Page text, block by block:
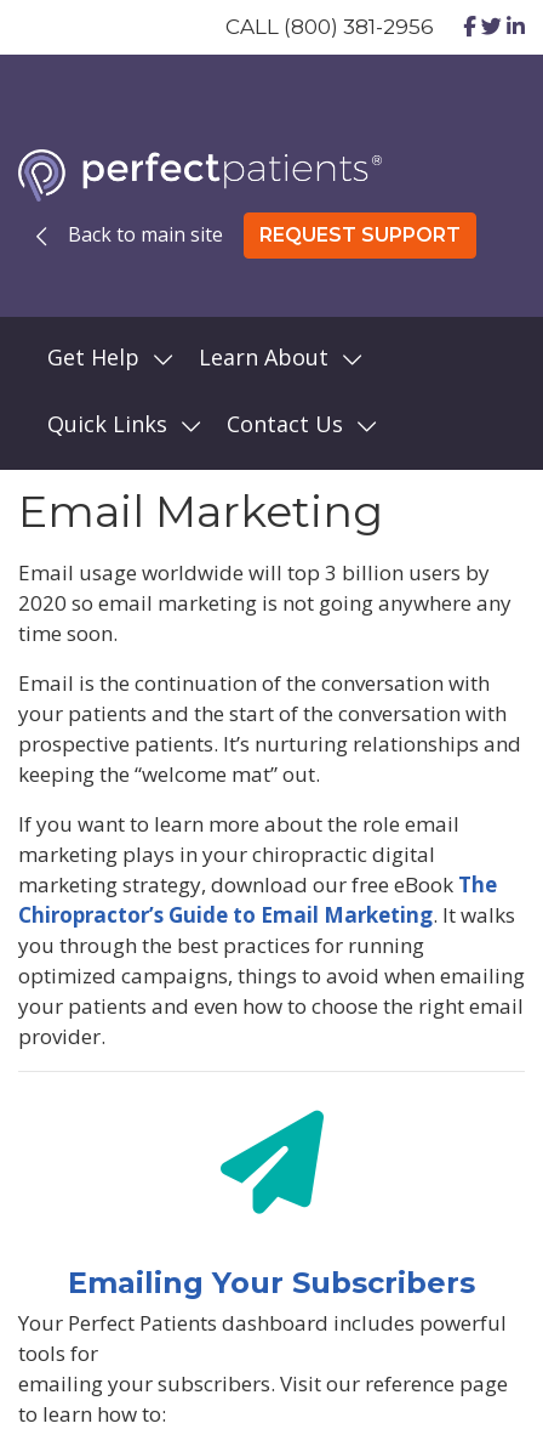
CALL (800) 381-2956
Back to main site REQUEST SUPPORT
Get Help Learn About
Quick Links Contact Us
Email Marketing
Email usage worldwide will top 3 billion users by
2020 so email marketing is not going anywhere any
time soon.
Email is the continuation of the conversation with
your patients and the start of the conversation with
prospective patients. It’s nurturing relationships and
keeping the “welcome mat” out.
If you want to learn more about the role email
marketing plays in your chiropractic digital
marketing strategy, download our free eBook The
Chiropractor’s Guide to Email Marketing. It walks
you through the best practices for running
optimized campaigns, things to avoid when emailing
your patients and even how to choose the right email
provider.
Emailing Your Subscribers
Your Perfect Patients dashboard includes powerful
tools for
emailing your subscribers. Visit our reference page
to learn how to: